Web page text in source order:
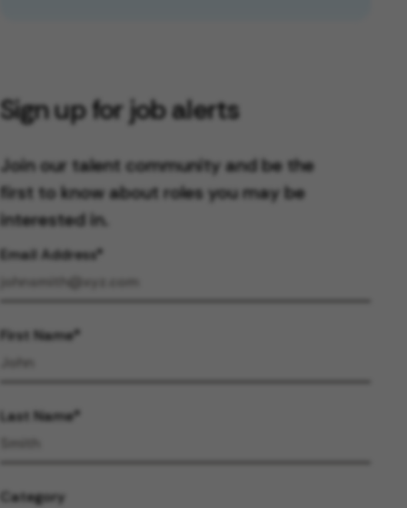
Sign up for job alerts
Join our talent community and be the
first to know about roles you may be
interested in.
Email Address
First Name
Last Name
Category